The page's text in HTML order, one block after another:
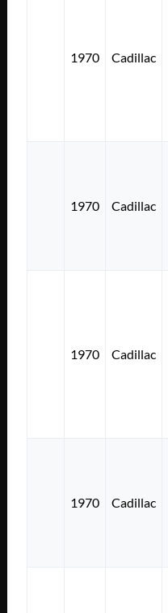
1970 Cadillac
1970 Cadillac
1970 Cadillac
1970 Cadillac